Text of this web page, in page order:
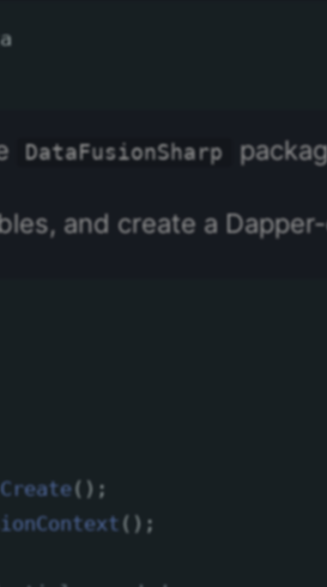
DataFusionSharp
and create a
Create();
();